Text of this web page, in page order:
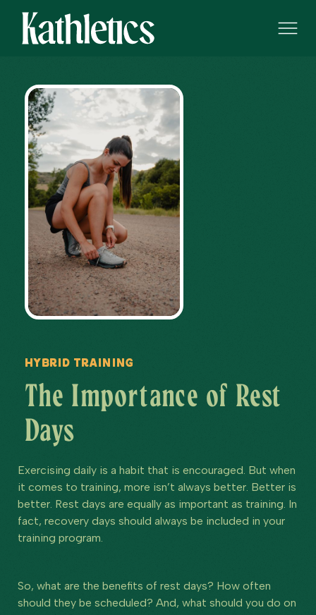
Hybrid Training
The Importance of Rest
Days
Exercising daily is a habit that is encouraged. But when
it comes to training, more isn’t always better. Better is
better. Rest days are equally as important as training. In
fact, recovery days should always be included in your
training program.
So, what are the benefits of rest days? How often
should they be scheduled? And, what should you do on